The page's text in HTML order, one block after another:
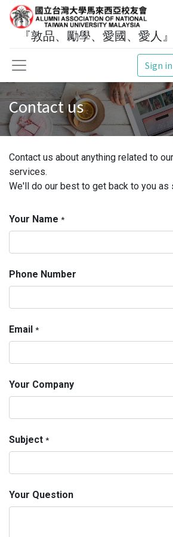
『敦品、勵學、愛國、愛人』
Sign in
Contact us
Contact us about anything related to
services.
We'll do our best to get back to you as
Your Name *
Phone Number
Email *
Your Company
Subject *
Your Question